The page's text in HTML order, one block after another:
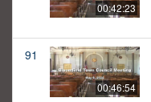
00:42:23
91
00:46:54